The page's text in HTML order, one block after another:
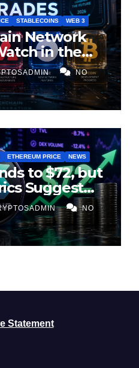
STABLECOINS WEB 3
Network
in the
2026
NO
ETHEREUM PRICE NEWS
to $72, but
Suggest
SteamNO
Statement